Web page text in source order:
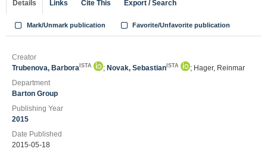
Details Links Cite This Export / Search
Mark/Unmark publication Favorite/Unfavorite publication
Creator
Trubenova, Barbora ISTA ; Novak, Sebastian ISTA
; Hager, Reinmar
Department
Barton Group
Publishing Year
2015
Date Published
2015-05-18